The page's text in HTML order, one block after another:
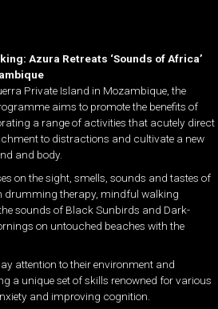
Azura Retreats ‘Sounds of Africa’
Private Island in Mozambique, the
aims to promote the benefits of
a range of activities that acutely direct
to distractions and cultivate a new
and body.
on the sight, smells, sounds and tastes of
therapy, mindful walking
sounds of Black Sunbirds and Dark-
on untouched beaches with the
attention to their environment and
a unique set of skills renowned for various
and improving cognition.